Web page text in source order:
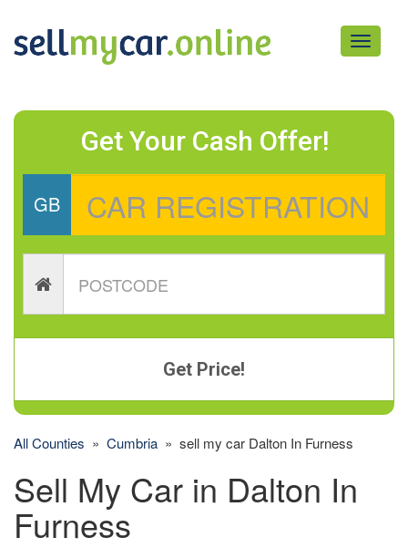
Toggle
Get Your Cash Offer!
GB
Get Price!
All Counties » Cumbria » sell my car Dalton In Furness
Sell My Car in Dalton In
Furness